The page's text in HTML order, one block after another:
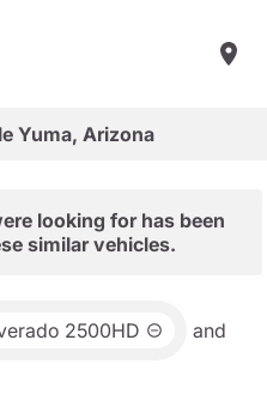
Yuma, Arizona
looking for has been
similar vehicles.
2500HD and